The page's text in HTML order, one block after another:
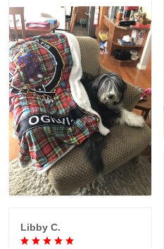
Libby C.